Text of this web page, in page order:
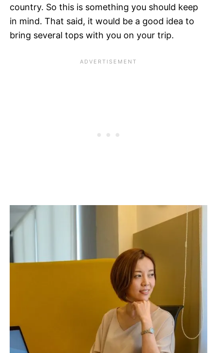
country. So this is something you should keep
in mind. That said, it would be a good idea to
bring several tops with you on your trip.